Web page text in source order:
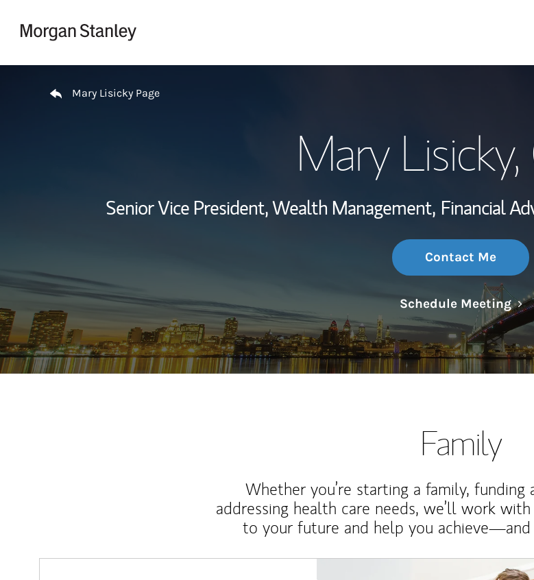
Mary Lisicky Page
Mary Lisicky,
Senior Vice President, Wealth Management, Financial
Contact Me
Schedule Meeting
Family
Whether you’re starting a family, funding
addressing health care needs, we’ll work
to your future and help you